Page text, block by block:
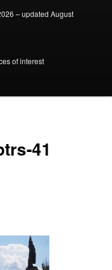
– updated August
of interest
41